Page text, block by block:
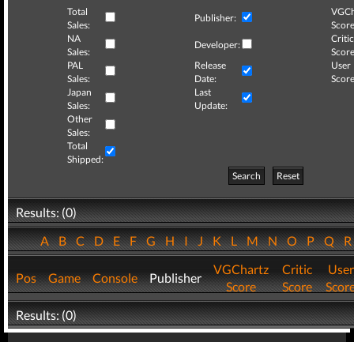
Total
Sales:
Publisher:
NA
Sales:
Developer:
Critic
PAL
Sales:
Release
Date:
User
Japan
Sales:
Last
Update:
Other
Sales:
Total
Shipped:
Search
Reset
Results: (0)
ABCDEFGHIJKLMNOPQ
Pos Game Console Publisher
VGChartz
Score
Critic
Score
User
Results: (0)